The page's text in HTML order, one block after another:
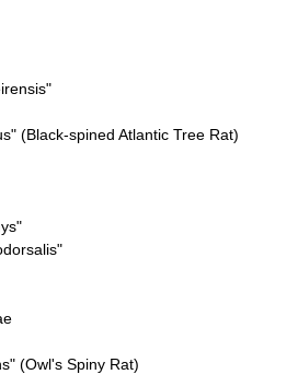
"
" (Black-spined Atlantic Tree Rat)
"
"
" (Owl's Spiny Rat)